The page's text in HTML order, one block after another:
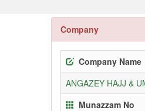
Company
Company Name
ANGAZEY HAJJ &
Munazzam No